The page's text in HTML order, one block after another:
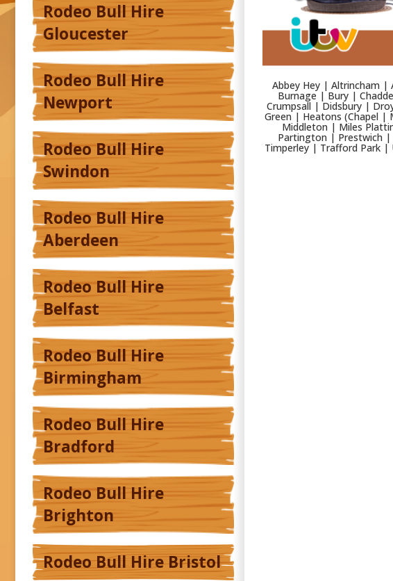
Rodeo Bull Hire
Gloucester
Rodeo Bull Hire
Newport
Rodeo Bull Hire
Swindon
Rodeo Bull Hire
Aberdeen
Rodeo Bull Hire
Belfast
Rodeo Bull Hire
Birmingham
Rodeo Bull Hire
Bradford
Rodeo Bull Hire
Brighton
Rodeo Bull Hire Bristol
Abbey Hey | Altrincham
Burnage | Bury |
Crumpsall | Didsbury |
Green | Heatons (Chapel
Middleton | Miles
Partington | Prestwich
Timperley | Trafford Park